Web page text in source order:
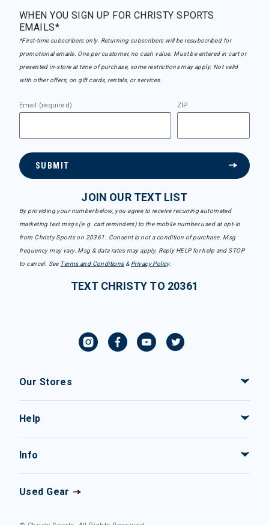
WHEN YOU SIGN UP FOR CHRISTY SPORTS
EMAILS*
*First-time subscribers only. Returning subscribers will be resubscribed for
promotional emails. One per customer, no cash value. Must be entered in cart or
presented in-store at time of purchase, some restrictions may apply. Not valid
with other offers, on gift cards, rentals, or services.
Email (required) ZIP
SUBMIT
JOIN OUR TEXT LIST
By providing your number below, you agree to receive recurring automated
marketing text msgs (e.g. cart reminders) to the mobile number used at opt-in
from Christy Sports on 20361. Consent is not a condition of purchase. Msg
frequency may vary. Msg & data rates may apply. Reply HELP for help and STOP
to cancel. See Terms and Conditions& Privacy Policy.
TEXT CHRISTY TO 20361
Our Stores
Help
Info
Used Gear